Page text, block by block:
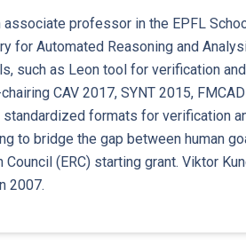
associate professor in the EPFL
for Automated Reasoning and
such as Leon tool for verification
CAV 2017, SYNT 2015,
formats for verification
to bridge the gap between human
Council (ERC) starting grant. Viktor
2007.